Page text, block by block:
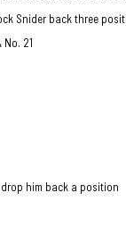
Snider back three
21
him back a position